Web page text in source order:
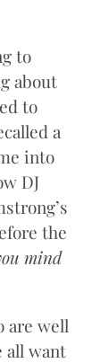
to
about
to
a
into
DJ
the
mind
are well
all want